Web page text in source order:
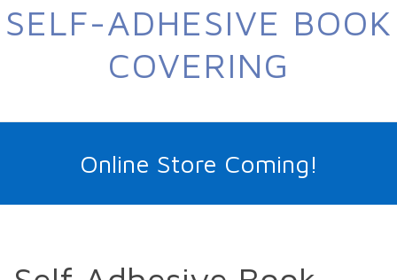
SELF-ADHESIVE BOOK
COVERING
Online Store Coming!